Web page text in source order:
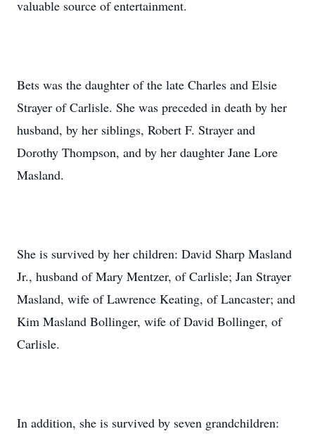
valuable source of entertainment.
Bets was the daughter of the late Charles and Elsie
Strayer of Carlisle. She was preceded in death by her
husband, by her siblings, Robert F. Strayer and
Dorothy Thompson, and by her daughter Jane Lore
Masland.
She is survived by her children: David Sharp Masland
Jr., husband of Mary Mentzer, of Carlisle; Jan Strayer
Masland, wife of Lawrence Keating, of Lancaster; and
Kim Masland Bollinger, wife of David Bollinger, of
Carlisle.
In addition, she is survived by seven grandchildren: